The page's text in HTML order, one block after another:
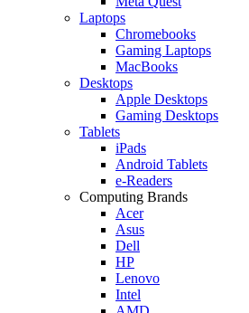
Laptops
Chromebooks
Gaming Laptops
MacBooks
Desktops
Apple Desktops
Gaming Desktops
Tablets
iPads
Android Tablets
e-Readers
Computing Brands
Acer
Asus
Dell
HP
Lenovo
Intel